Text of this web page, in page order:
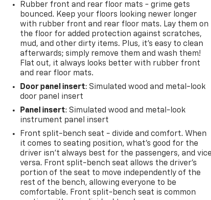
Rubber front and rear floor mats - grime gets
bounced. Keep your floors looking newer longer
with rubber front and rear floor mats. Lay them on
the floor for added protection against scratches,
mud, and other dirty items. Plus, it’s easy to clean
afterwards; simply remove them and wash them!
Flat out, it always looks better with rubber front
and rear floor mats.
Door panel insert: Simulated wood and metal-look
door panel insert
Panel insert: Simulated wood and metal-look
instrument panel insert
Front split-bench seat - divide and comfort. When
it comes to seating position, what’s good for the
driver isn’t always best for the passengers, and vice
versa. Front split-bench seat allows the driver's
portion of the seat to move independently of the
rest of the bench, allowing everyone to be
comfortable. Front split-bench seat is common